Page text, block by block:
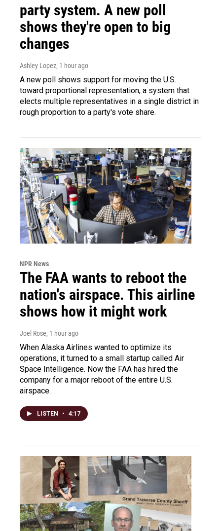
party system. A new poll
shows they're open to big
changes
Ashley Lopez, 1 hour ago
A new poll shows support for moving the U.S.
toward proportional representation, a system that
elects multiple representatives in a single district in
rough proportion to a party's vote share.
NPR News
The FAA wants to reboot the
nation's airspace. This airline
shows how it might work
Joel Rose, 1 hour ago
When Alaska Airlines wanted to optimize its
operations, it turned to a small startup called Air
Space Intelligence. Now the FAA has hired the
company for a major reboot of the entire U.S.
airspace.
LISTEN • 4:17